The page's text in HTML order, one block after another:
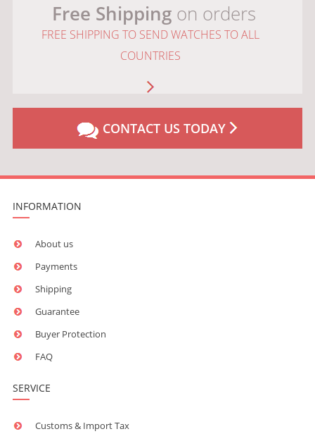
Free Shippingon orders
FREE SHIPPING TO SEND WATCHES TO ALL
COUNTRIES
CONTACT US TODAY
INFORMATION
About us
Payments
Shipping
Guarantee
Buyer Protection
FAQ
SERVICE
Customs & Import Tax